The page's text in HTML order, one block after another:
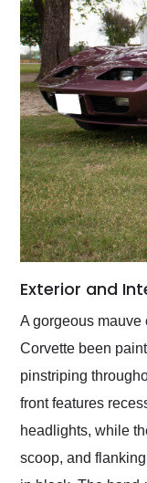
Exterior and
A gorgeous
Corvette been
pinstriping
front features
headlights, while
scoop, and